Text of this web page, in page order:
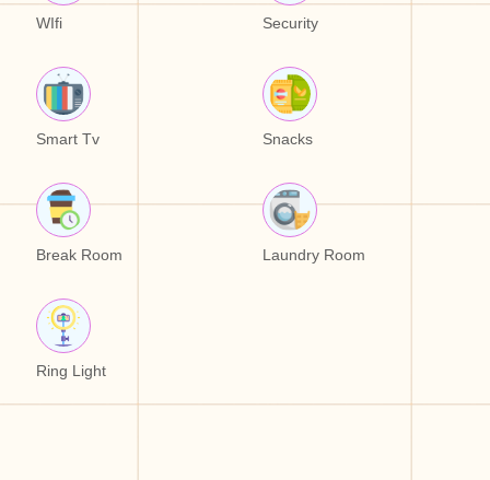
WIfi Security
Smart Tv Snacks
Break Room Laundry Room
Ring Light